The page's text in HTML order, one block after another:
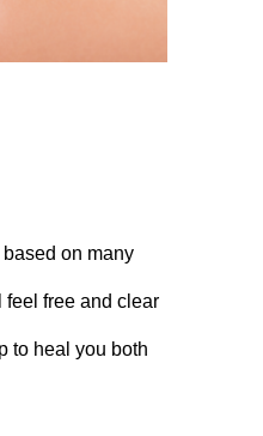
on many
free and clear
to heal you both